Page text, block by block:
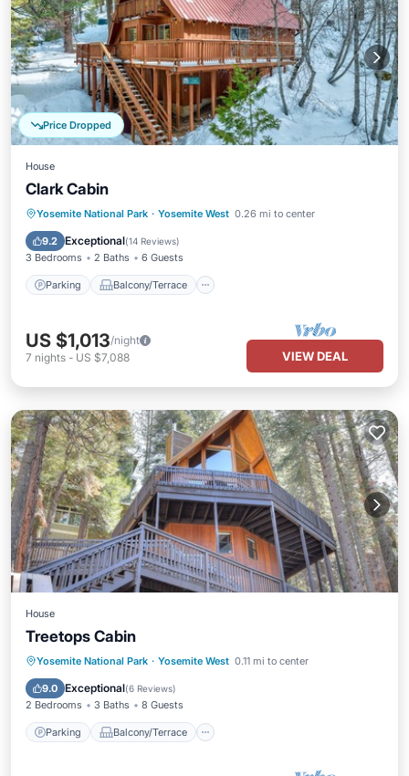
Price Dropped
House
Clark Cabin
Yosemite National Park · Yosemite West 0.26 mi to center
9.2 Exceptional(14 Reviews)
3 Bedrooms 2 Baths 6 Guests
Parking Balcony/Terrace
Parking Balcony/Terrace
Kitchen
Child Friendly
US $1,013/night
7 nights - US $7,088 VIEW DEAL
House
Treetops Cabin
Yosemite National Park · Yosemite West 0.11 mi to center
9.0 Exceptional(6 Reviews)
2 Bedrooms 3 Baths 8 Guests
Parking Balcony/Terrace
Parking Balcony/Terrace
Kitchen
Air Conditioner